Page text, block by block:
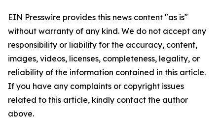
EIN Presswire provides this news content "as is"
without warranty of any kind. We do not accept any
responsibility or liability for the accuracy, content,
images, videos, licenses, completeness, legality, or
reliability of the information contained in this article.
If you have any complaints or copyright issues
related to this article, kindly contact the author
above.